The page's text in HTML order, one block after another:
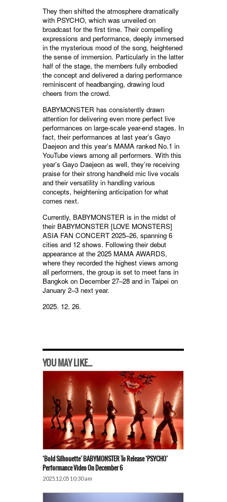
They then shifted the atmosphere dramatically
with PSYCHO, which was unveiled on
broadcast for the first time. Their compelling
expressions and performance, deeply immersed
in the mysterious mood of the song, heightened
the sense of immersion. Particularly in the latter
half of the stage, the members fully embodied
the concept and delivered a daring performance
reminiscent of headbanging, drawing loud
cheers from the crowd.
BABYMONSTER has consistently drawn
attention for delivering even more perfect live
performances on large-scale year-end stages. In
fact, their performances at last year’s Gayo
Daejeon and this year’s MAMA ranked No.1 in
YouTube views among all performers. With this
year’s Gayo Daejeon as well, they’re receiving
praise for their strong handheld mic live vocals
and their versatility in handling various
concepts, heightening anticipation for what
comes next.
Currently, BABYMONSTER is in the midst of
their BABYMONSTER [LOVE MONSTERS]
ASIA FAN CONCERT 2025–26, spanning 6
cities and 12 shows. Following their debut
appearance at the 2025 MAMA AWARDS,
where they recorded the highest views among
all performers, the group is set to meet fans in
Bangkok on December 27–28 and in Taipei on
January 2–3 next year.
2025. 12. 26.
YOU MAY LIKE...
‘Bold Silhouette’ BABYMONSTER To Release ‘PSYCHO’
Performance Video On December 6
2025.12.05 10:30 am